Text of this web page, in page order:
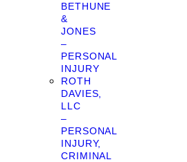
BETHUNE
&
JONES
–
PERSONAL
INJURY
ROTH
DAVIES,
LLC
–
PERSONAL
INJURY,
CRIMINAL